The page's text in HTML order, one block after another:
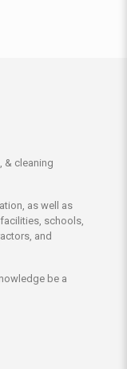
& cleaning
as well as
schools,
and
be a